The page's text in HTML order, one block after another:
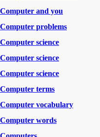
Computer and you
Computer problems
Computer science
Computer science
Computer science
Computer terms
Computer vocabulary
Computer words